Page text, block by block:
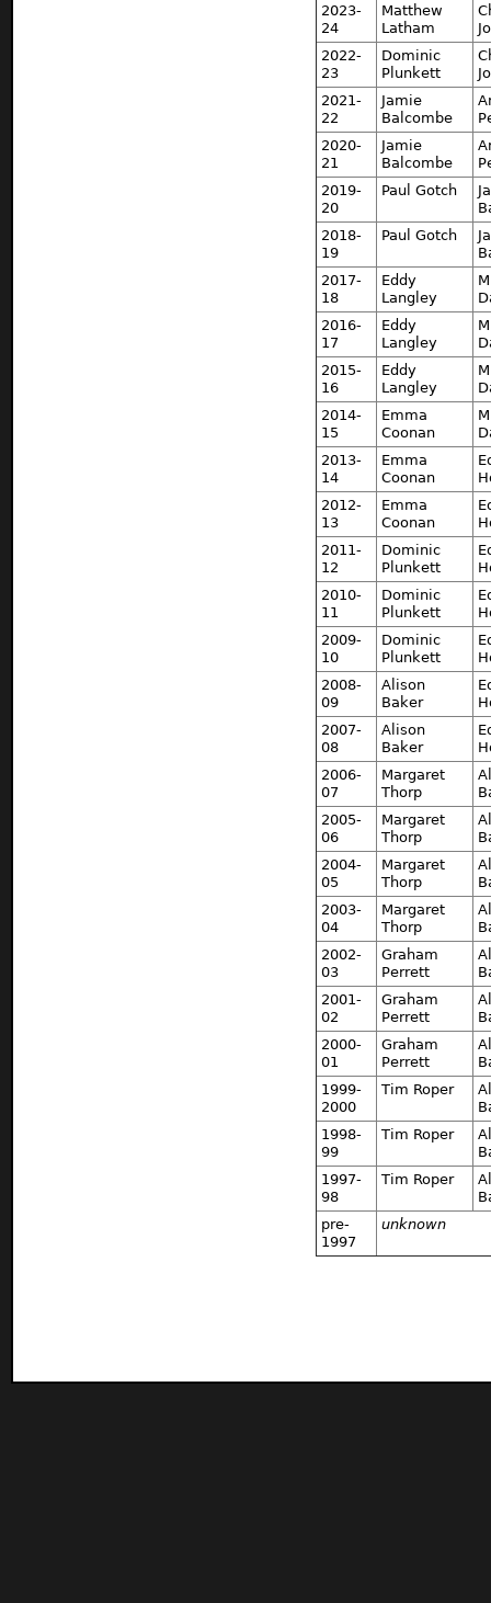
2023-
24
Matthew
Latham
2022-
23
Dominic
Plunkett
2021-
22
Jamie
Balcombe
2020-
21
Jamie
Balcombe
2019-
20
Paul Gotch
2018-
19
Paul Gotch
2017-
18
Eddy
Langley
2016-
17
Eddy
Langley
2015-
16
Eddy
Langley
2014-
15
Emma
Coonan
2013-
14
Emma
Coonan
2012-
13
Emma
Coonan
2011-
12
Dominic
Plunkett
2010-
11
Dominic
Plunkett
2009-
10
Dominic
Plunkett
2008-
09
Alison
Baker
2007-
08
Alison
Baker
2006-
07
Margaret
Thorp
2005-
06
Margaret
Thorp
2004-
05
Margaret
Thorp
2003-
04
Margaret
Thorp
2002-
03
Graham
Perrett
2001-
02
Graham
Perrett
2000-
01
Graham
Perrett
1999-
2000
Tim Roper
1998-
99
Tim Roper
1997-
98
Tim Roper
pre-
1997
unknown